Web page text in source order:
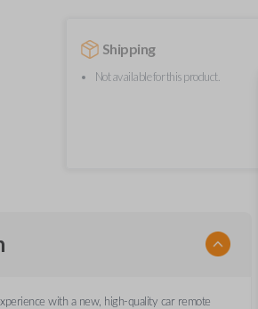
Shipping
Not available for this product.
with a new, high-quality car remote